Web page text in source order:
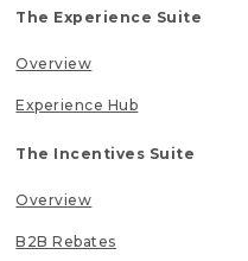
The Experience Suite
Overview
Experience Hub
The Incentives Suite
Overview
B2B Rebates